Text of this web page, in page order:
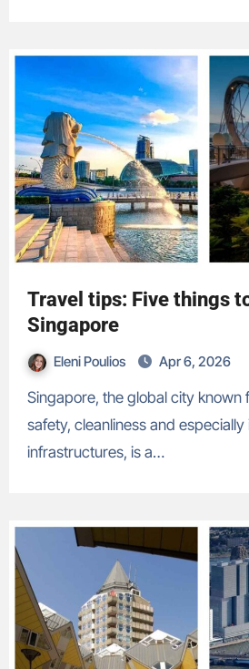
Travel tips: Five things
Singapore
Eleni Poulios Apr 6, 2026
Singapore, the global city known for its strict laws,
safety, cleanliness and
infrastructures, is a…